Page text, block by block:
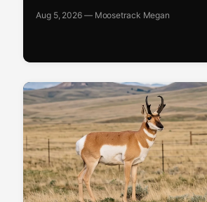
Aug 5, 2026 — Moosetrack Megan